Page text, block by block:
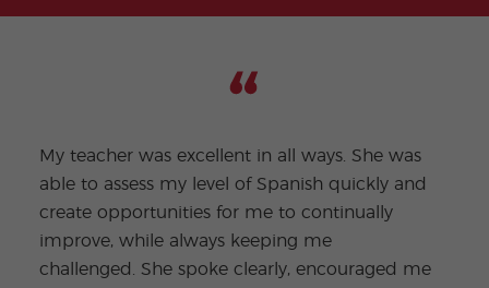
My teacher was excellent in all ways. She was
able to assess my level of Spanish quickly and
create opportunities for me to continually
improve, while always keeping me
challenged. She spoke clearly, encouraged me